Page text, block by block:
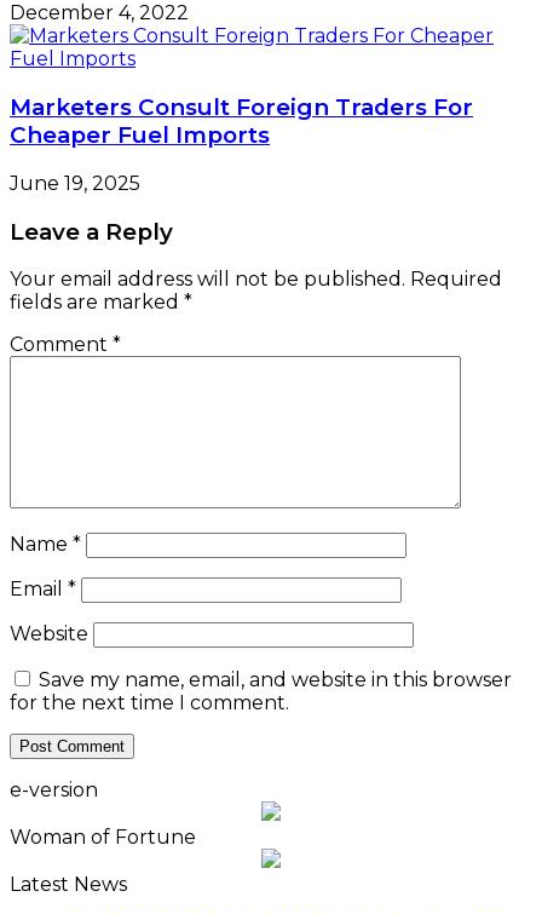
December 4, 2022
Marketers Consult Foreign Traders For
Cheaper Fuel Imports
June 19, 2025
Leave a Reply
Your email address will not be published. Required
fields are marked *
Comment *
Name *
Email *
Website
Save my name, email, and website in this browser
for the next time I comment.
e-version
Woman of Fortune
Latest News